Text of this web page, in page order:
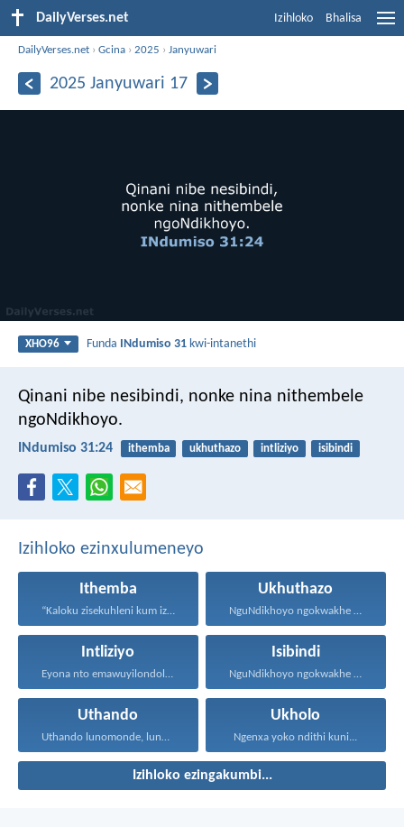
DailyVerses.net Izihloko Bhalisa
DailyVerses.net ›Gcina ›2025 ›Janyuwari
2025 Janyuwari 17
XHO96 Funda INdumiso 31 kwi-intanethi
Qinani nibe nesibindi, nonke nina nithembele
ngoNdikhoyo.
INdumiso 31:24 ithemba ukhuthazo intliziyo isibindi
Izihloko ezinxulumeneyo
Ithemba
“Kaloku zisekuhleni kum izicwangciso...
Ukhuthazo
NguNdikhoyo ngokwakhe oza kunikhokela...
Intliziyo
Eyona nto emawuyilondoloze ngaphezu...
Isibindi
NguNdikhoyo ngokwakhe oza kunikhokela...
Uthando
Uthando lunomonde, lunobubele. Uthando...
Ukholo
Ngenxa yoko ndithi kuni...
Izihloko ezingakumbi...